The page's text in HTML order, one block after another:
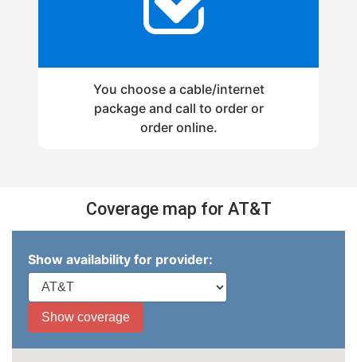
You choose a cable/internet
package and call to order or
order online.
Coverage map for AT&T
Show availability for provider: